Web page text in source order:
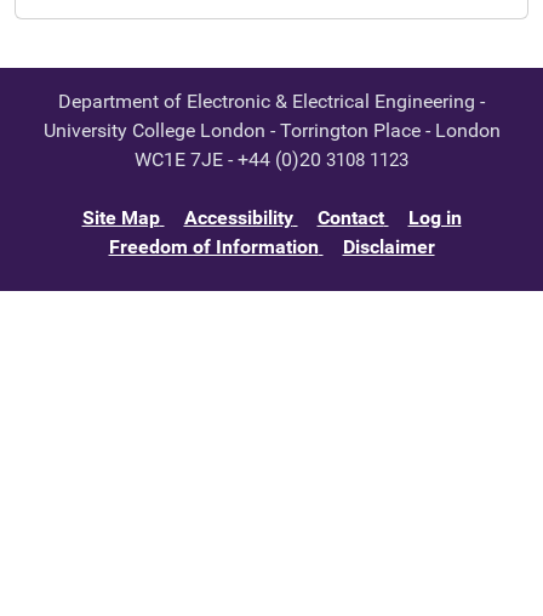
Department of Electronic & Electrical Engineering -
University College London - Torrington Place - London
WC1E 7JE - +44 (0)20 3108 1123
Site Map Accessibility Contact
Log in
Freedom of Information
Disclaimer